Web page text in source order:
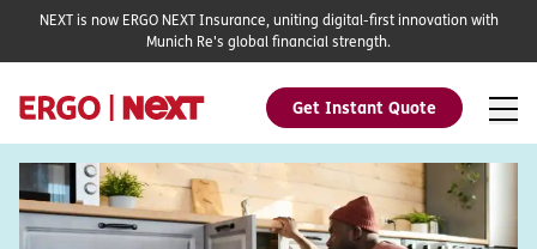
Get Instant Quote
NEXT is now ERGO NEXT Insurance, uniting digital-first innovation with
Munich Re's global financial strength.